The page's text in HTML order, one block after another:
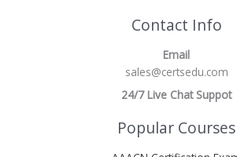
Contact Info
Email
sales@certsedu.com
24/7 Live Chat Suppot
Popular Courses